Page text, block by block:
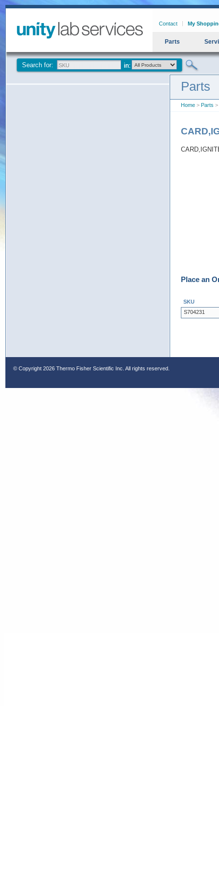
Contact My
Parts
Search for:
Parts
Home > Parts >
Place an
SKU
S704231
© Copyright 2026 Thermo Fisher Scientific Inc. All rights reserved.